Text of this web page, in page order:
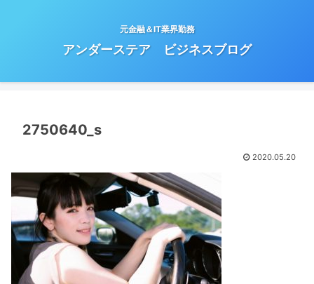
元金融＆IT業界勤務
アンダーステア ビジネスブログ
2750640_s
2020.05.20